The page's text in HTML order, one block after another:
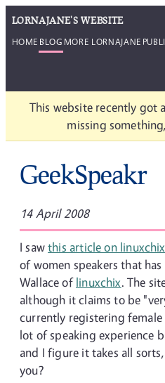
LORNAJANE'S WEBSITE
HOME BLOG MORE LORNAJANE
This website recently got
missing
GeekSpeakr
14 April 2008
I sawthis article on linuxchix
of women speakers that
Wallace oflinuxchix. The
although it claims to be
currently registering female
lot of speaking experience
and I figure it takes all
you?